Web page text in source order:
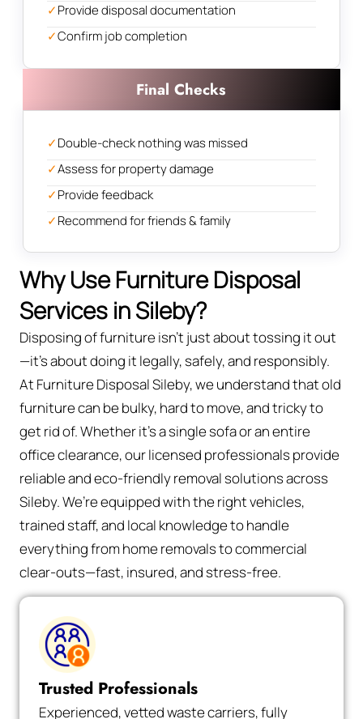
✓Provide disposal documentation
✓Confirm job completion
Final Checks
✓Double-check nothing was missed
✓Assess for property damage
✓Provide feedback
✓Recommend for friends & family
Why Use Furniture Disposal
Services in Sileby?
Disposing of furniture isn't just about tossing it out
—it’s about doing it legally, safely, and responsibly.
At Furniture Disposal Sileby, we understand that old
furniture can be bulky, hard to move, and tricky to
get rid of. Whether it’s a single sofa or an entire
office clearance, our licensed professionals provide
reliable and eco-friendly removal solutions across
Sileby. We’re equipped with the right vehicles,
trained staff, and local knowledge to handle
everything from home removals to commercial
clear-outs—fast, insured, and stress-free.
Trusted Professionals
Experienced, vetted waste carriers, fully